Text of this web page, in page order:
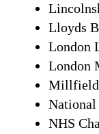
Lloyds
London
London
Millfield
National
NHS